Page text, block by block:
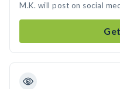
M.K. will post on social